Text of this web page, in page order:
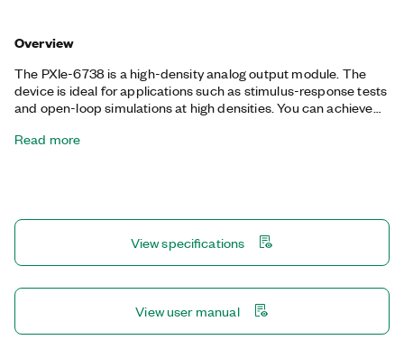
Overview
The PXIe-6738 is a high-density analog output module. The
device is ideal for applications such as stimulus-response tests
and open-loop simulations at high densities. You can achieve
each channel is on a separate bank. The PXIe-6738 also
additional data acquisition, motion, and vision products to
create highly custom measurement solutions to test innovative
designs.
Read more
View specifications
View user manual